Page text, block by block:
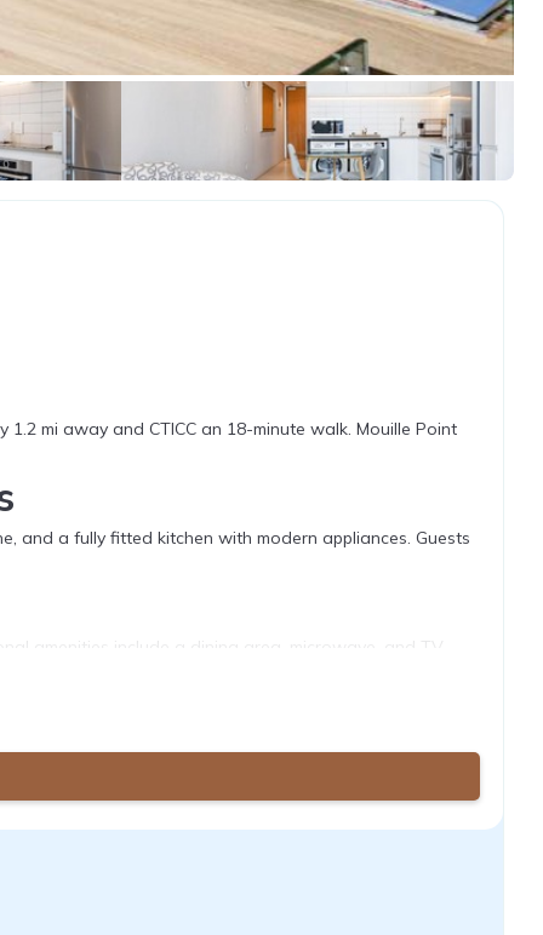
mi away and CTICC an 18-minute walk. Mouille Point
and a fully fitted kitchen with modern appliances. Guests
amenities include a dining area, microwave, and TV.